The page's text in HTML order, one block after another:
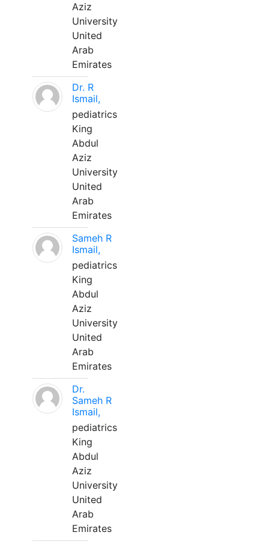
Aziz
University
United
Arab
Emirates
Dr. R
Ismail,
pediatrics
King
Abdul
Aziz
University
United
Arab
Emirates
Sameh R
Ismail,
pediatrics
King
Abdul
Aziz
University
United
Arab
Emirates
Dr.
Sameh R
Ismail,
pediatrics
King
Abdul
Aziz
University
United
Arab
Emirates